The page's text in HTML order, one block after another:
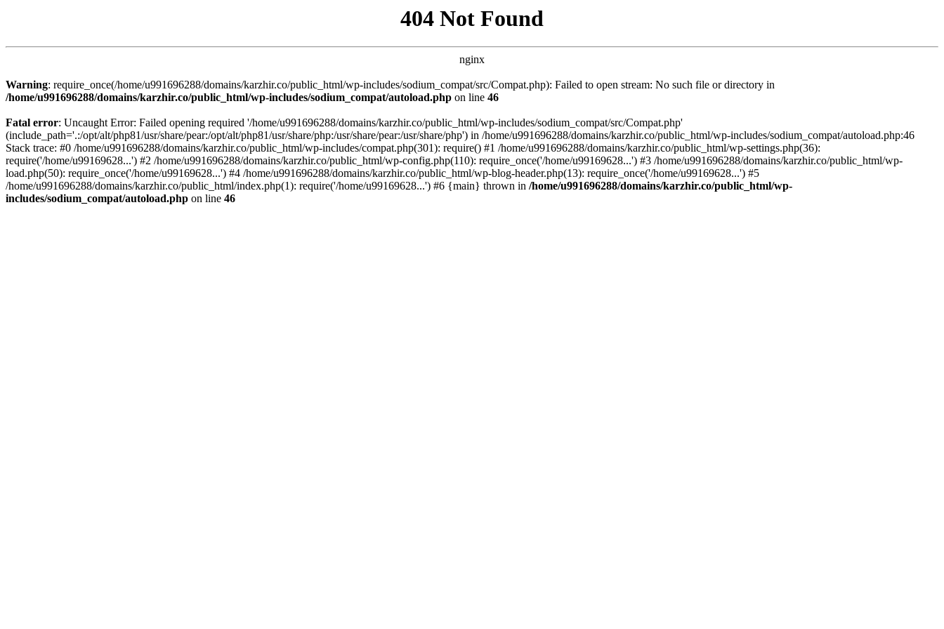
404 Not Found
nginx
Warning: require_once(/home/u991696288/domains/karzhir.co/public_html/wp-includes/sodium_compat/src/Compat.php): Failed to open stream: No such file or directory in
/home/u991696288/domains/karzhir.co/public_html/wp-includes/sodium_compat/autoload.php on line 46
Fatal error: Uncaught Error: Failed opening required '/home/u991696288/domains/karzhir.co/public_html/wp-includes/sodium_compat/src/Compat.php'
(include_path='.:/opt/alt/php81/usr/share/pear:/opt/alt/php81/usr/share/php:/usr/share/pear:/usr/share/php') in /home/u991696288/domains/karzhir.co/public_html/wp-includes/sodium_compat/autoload.php:46
Stack trace: #0 /home/u991696288/domains/karzhir.co/public_html/wp-includes/compat.php(301): require() #1 /home/u991696288/domains/karzhir.co/public_html/wp-settings.php(36):
require('/home/u99169628...') #2 /home/u991696288/domains/karzhir.co/public_html/wp-config.php(110): require_once('/home/u99169628...') #3 /home/u991696288/domains/karzhir.co/public_html/wp-
load.php(50): require_once('/home/u99169628...') #4 /home/u991696288/domains/karzhir.co/public_html/wp-blog-header.php(13): require_once('/home/u99169628...') #5
/home/u991696288/domains/karzhir.co/public_html/index.php(1): require('/home/u99169628...') #6 {main} thrown in /home/u991696288/domains/karzhir.co/public_html/wp-
includes/sodium_compat/autoload.php on line 46